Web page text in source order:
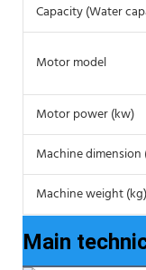
Capacity (Water
Motor model
Motor power (kw)
Machine dimension
Machine weight (kg)
Main